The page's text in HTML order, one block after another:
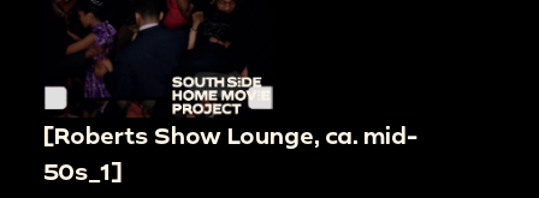
[Roberts Show Lounge, ca. mid-
50s_1]